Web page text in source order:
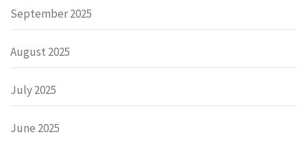
September 2025
August 2025
July 2025
June 2025